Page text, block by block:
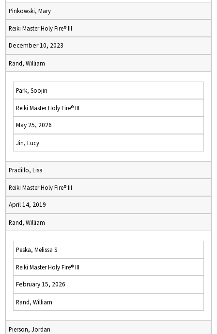
Pinkowski, Mary
Reiki Master Holy Fire® III
December 10, 2023
Rand, William
Park, Soojin
Reiki Master Holy Fire® III
May 25, 2026
Jin, Lucy
Pradillo, Lisa
Reiki Master Holy Fire® III
April 14, 2019
Rand, William
Peska, Melissa S
Reiki Master Holy Fire® III
February 15, 2026
Rand, William
Pierson, Jordan